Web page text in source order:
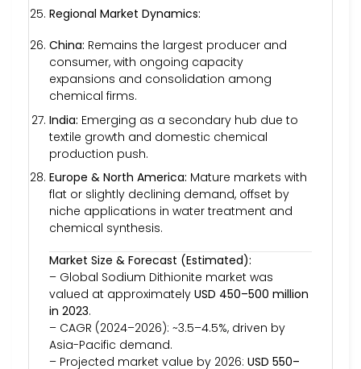
Regional Market Dynamics:
China: Remains the largest producer and
consumer, with ongoing capacity
expansions and consolidation among
chemical firms.
India: Emerging as a secondary hub due to
textile growth and domestic chemical
production push.
Europe & North America: Mature markets with
flat or slightly declining demand, offset by
niche applications in water treatment and
chemical synthesis.
Market Size & Forecast (Estimated):
– Global Sodium Dithionite market was
valued at approximately USD 450–500 million
in 2023.
– CAGR (2024–2026): ~3.5–4.5%, driven by
Asia-Pacific demand.
– Projected market value by 2026: USD 550–